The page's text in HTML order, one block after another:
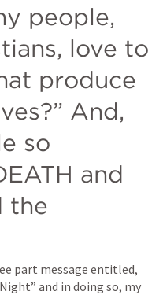
people,
love to
produce
And,
so
and
the
part message entitled,
and in doing so, my